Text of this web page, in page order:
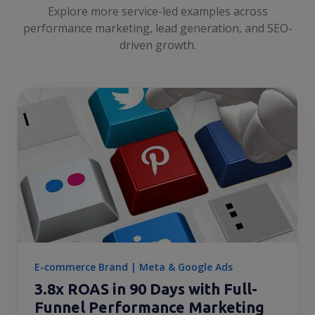
Explore more service-led examples across
performance marketing, lead generation, and SEO-
driven growth.
E-commerce Brand | Meta & Google Ads
3.8x ROAS in 90 Days with Full-
Funnel Performance Marketing